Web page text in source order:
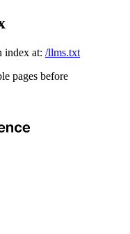
index at: /llms.txt
pages before